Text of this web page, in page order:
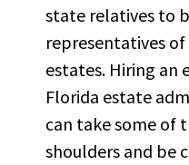
state relatives to
representatives
estates. Hiring an
Florida estate
can take some of
shoulders and be